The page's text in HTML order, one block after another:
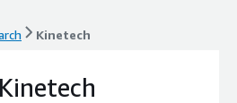
Kinetech
Kinetech